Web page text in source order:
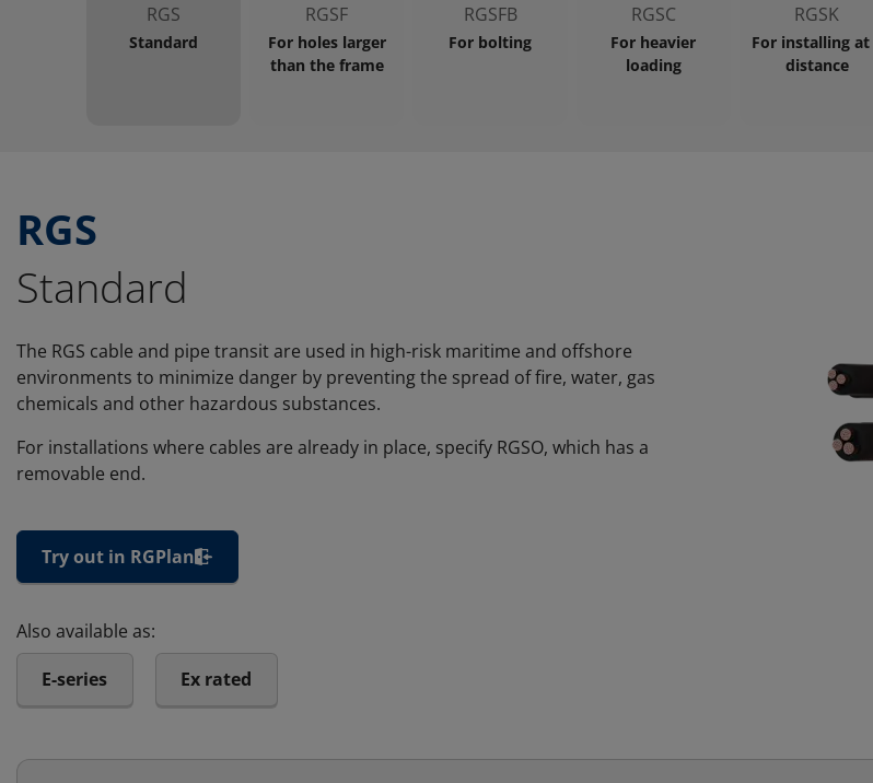
RGS
Standard
RGSF
For holes larger
than the frame
RGSFB
For bolting
RGSC
For heavier
loading
RGSK
For installing at
distance
RGS
Standard
The RGS cable and pipe transit are used in high-risk maritime and offshore
environments to minimize danger by preventing the spread of fire, water, gas
chemicals and other hazardous substances.
For installations where cables are already in place, specify RGSO, which has a
removable end.
Try out in RGPlan
Also available as:
E-series Ex rated